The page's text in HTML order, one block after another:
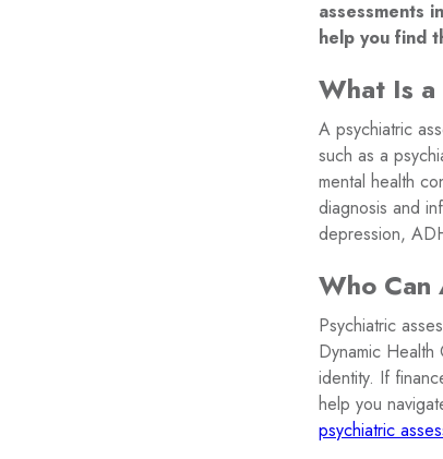
assessments
help you find
What Is a
A psychiatric
such as a
mental health
diagnosis and
depression,
Who Can
Psychiatric
Dynamic
identity. If
help you
psychiatric